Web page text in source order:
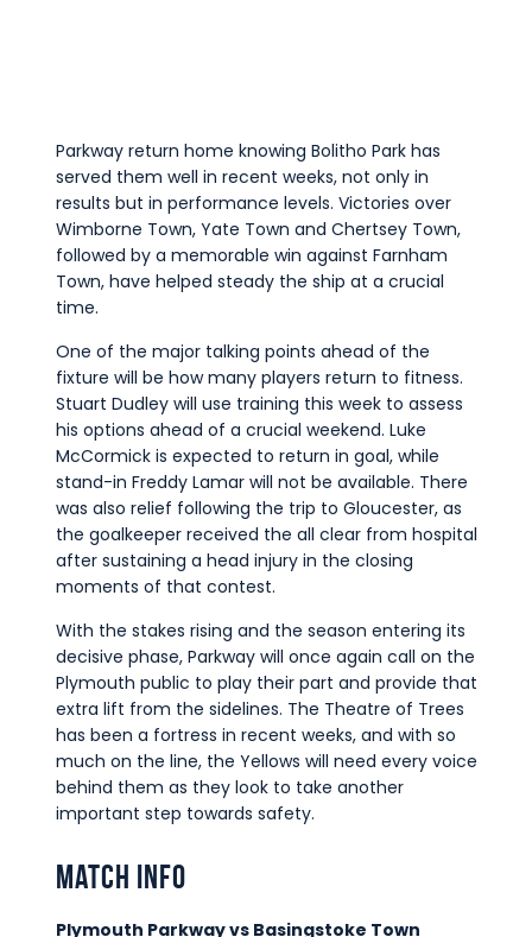
Parkway return home knowing Bolitho Park has
served them well in recent weeks, not only in
results but in performance levels. Victories over
Wimborne Town, Yate Town and Chertsey Town,
followed by a memorable win against Farnham
Town, have helped steady the ship at a crucial
time.
One of the major talking points ahead of the
fixture will be how many players return to fitness.
Stuart Dudley will use training this week to assess
his options ahead of a crucial weekend. Luke
McCormick is expected to return in goal, while
stand-in Freddy Lamar will not be available. There
was also relief following the trip to Gloucester, as
the goalkeeper received the all clear from hospital
after sustaining a head injury in the closing
moments of that contest.
With the stakes rising and the season entering its
decisive phase, Parkway will once again call on the
Plymouth public to play their part and provide that
extra lift from the sidelines. The Theatre of Trees
has been a fortress in recent weeks, and with so
much on the line, the Yellows will need every voice
behind them as they look to take another
important step towards safety.
Match Info
Plymouth Parkway vs Basingstoke Town